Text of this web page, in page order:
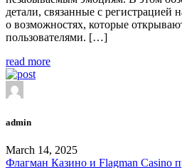
детали, связанные с регистрацией
о возможностях, которые
пользователями. […]
read more
admin
March 14, 2025
Флагман Казино и Flagman Casino